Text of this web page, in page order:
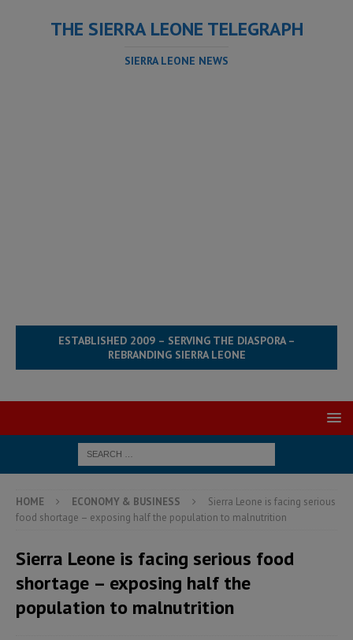
THE SIERRA LEONE TELEGRAPH
SIERRA LEONE NEWS
ESTABLISHED 2009 – SERVING THE DIASPORA –
REBRANDING SIERRA LEONE
HOME ECONOMY & BUSINESS
Sierra Leone is facing serious
food shortage – exposing half the population to malnutrition
Sierra Leone is facing serious food
shortage – exposing half the
population to malnutrition